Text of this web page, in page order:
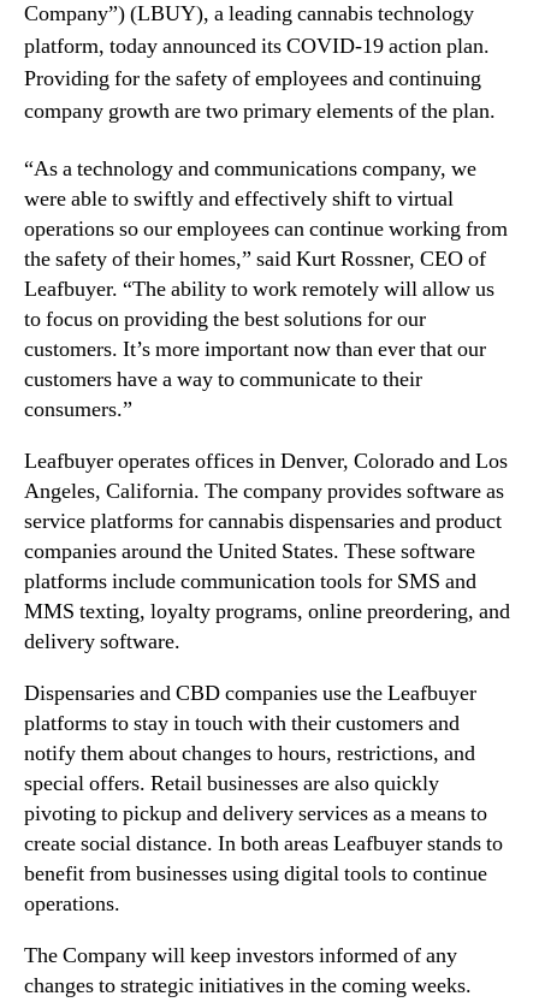
N
e
w
s
.
o
o
s
o
f
a
B
u
i
n
g
I
n
d
u
r
y
.
™
i
e
,
I
c
.
(
L
B
U
Y
)
A
o
u
c
e
s
C
I
D
-
1
c
t
n
P
Company”) (LBUY), a leading cannabis technology
platform, today announced its COVID-19 action plan.
Providing for the safety of employees and continuing
company growth are two primary elements of the plan.
“As a technology and communications company, we
were able to swiftly and effectively shift to virtual
operations so our employees can continue working from
the safety of their homes,” said Kurt Rossner, CEO of
Leafbuyer. “The ability to work remotely will allow us
to focus on providing the best solutions for our
customers. It’s more important now than ever that our
customers have a way to communicate to their
consumers.”
Leafbuyer operates offices in Denver, Colorado and Los
Angeles, California. The company provides software as
service platforms for cannabis dispensaries and product
companies around the United States. These software
platforms include communication tools for SMS and
MMS texting, loyalty programs, online preordering, and
delivery software.
Dispensaries and CBD companies use the Leafbuyer
platforms to stay in touch with their customers and
notify them about changes to hours, restrictions, and
special offers. Retail businesses are also quickly
pivoting to pickup and delivery services as a means to
create social distance. In both areas Leafbuyer stands to
benefit from businesses using digital tools to continue
operations.
The Company will keep investors informed of any
changes to strategic initiatives in the coming weeks.